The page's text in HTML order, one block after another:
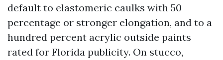
default to elastomeric caulks with 50
percentage or stronger elongation, and to a
hundred percent acrylic outside paints
rated for Florida publicity. On stucco,